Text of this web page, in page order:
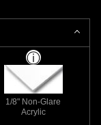
1/8" Non-Glare
Acrylic